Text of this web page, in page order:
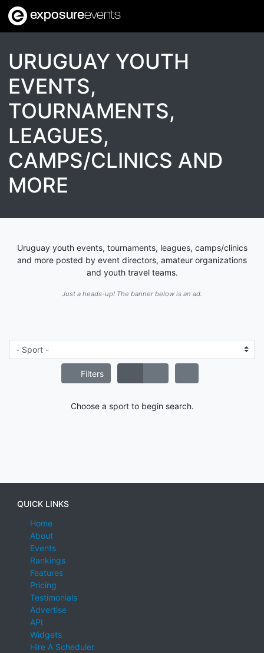
exposureevents
URUGUAY YOUTH
EVENTS,
TOURNAMENTS,
LEAGUES,
CAMPS/CLINICS AND
MORE
Uruguay youth events, tournaments, leagues, camps/clinics
and more posted by event directors, amateur organizations
and youth travel teams.
Just a heads-up! The banner below is an ad.
Filters
Choose a sport to begin search.
QUICK LINKS
Home
About
Events
Rankings
Features
Pricing
Testimonials
Advertise
API
Widgets
Hire A Scheduler